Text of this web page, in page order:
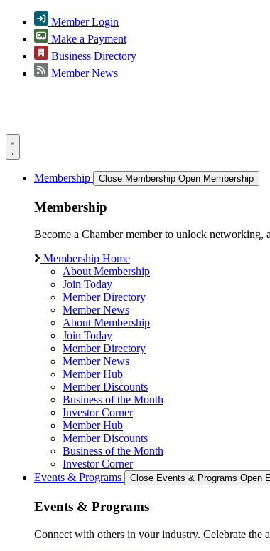
Member Login
Make a Payment
Business Directory
Member News
Membership Close Membership Open Membership
Membership
Become a Chamber member to unlock networking,
Membership Home
About Membership
Join Today
Member Directory
Member News
About Membership
Join Today
Member Directory
Member News
Member Hub
Member Discounts
Business of the Month
Investor Corner
Member Hub
Member Discounts
Business of the Month
Investor Corner
Events & Programs
Close Events & Programs Open
Events & Programs
Connect with others in your industry. Celebrate the